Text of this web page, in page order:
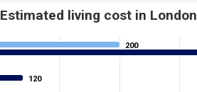
Estimated living cost in London
200
200
120
120